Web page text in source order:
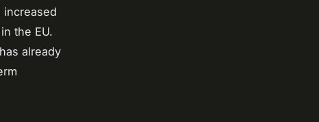
increased
the EU.
already